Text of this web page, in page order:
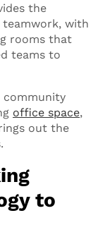
the
with
rooms that
teams to
community
office space,
out the
to